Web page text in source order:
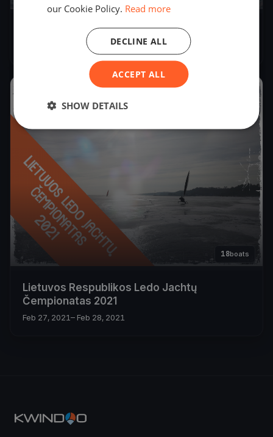
LR LEDO JACHTŲ ČEMPIONATAS
– Feb 6, 2022
18boats
Lietuvos Respublikos Ledo Jachtų
Čempionatas 2021
Feb 27, 2021– Feb 28, 2021
our Cookie Policy. Read more
ACCEPT ALL
DECLINE ALL
SHOW DETAILS